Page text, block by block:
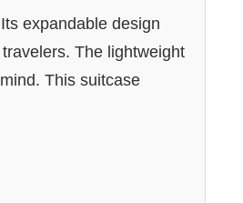
expandable design
The lightweight
This suitcase